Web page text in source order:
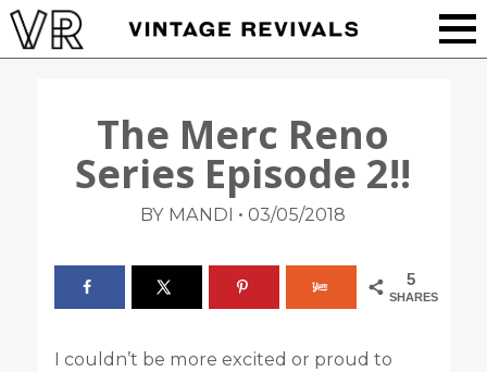
The Merc Reno
Series Episode 2!!
BY MANDI • 03/05/2018
5
SHARES
I couldn’t be more excited or proud to